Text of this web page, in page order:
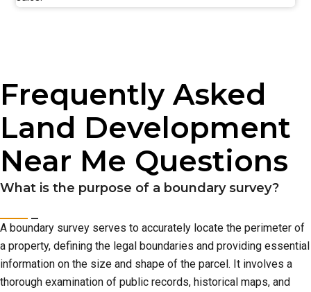
Frequently Asked
Land Development
Near Me Questions
What is the purpose of a boundary survey?
A boundary survey serves to accurately locate the perimeter of
a property, defining the legal boundaries and providing essential
information on the size and shape of the parcel. It involves a
thorough examination of public records, historical maps, and